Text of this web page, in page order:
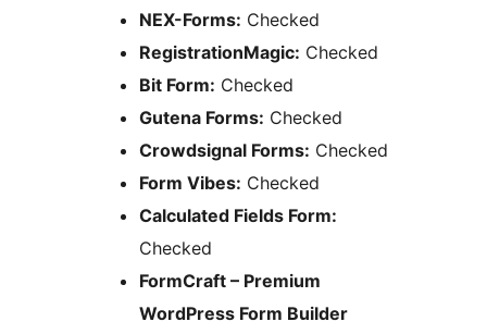
NEX-Forms: Checked
RegistrationMagic: Checked
Bit Form: Checked
Gutena Forms: Checked
Crowdsignal Forms: Checked
Form Vibes: Checked
Calculated Fields Form:
Checked
FormCraft – Premium
WordPress Form Builder